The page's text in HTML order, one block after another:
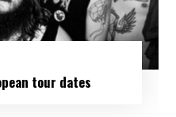
tour dates